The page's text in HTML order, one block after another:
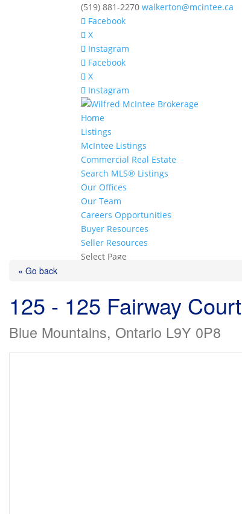
(519) 881-2270 walkerton@mcintee.ca
Facebook
X
Instagram
Facebook
X
Instagram
Home
Listings
McIntee Listings
Commercial Real Estate
Search MLS® Listings
Our Offices
Our Team
Careers Opportunities
Buyer Resources
Seller Resources
Select Page
« Go back
125 - 125 Fairway Court
Blue Mountains, Ontario L9Y 0P8